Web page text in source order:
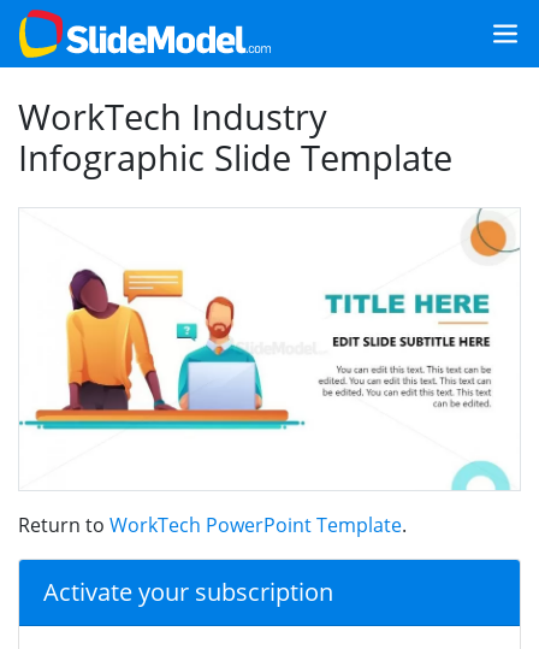
WorkTech Industry
Infographic Slide Template
Return to WorkTech PowerPoint Template.
Activate your subscription